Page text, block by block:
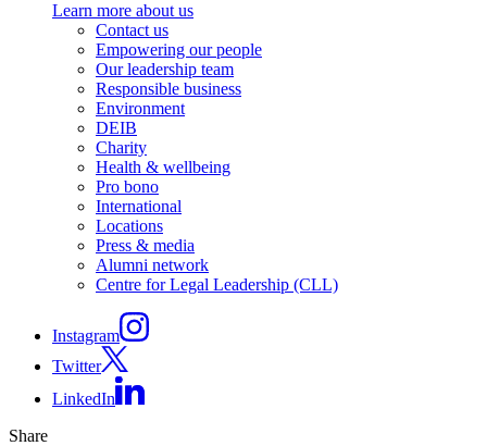
Learn more about us
Contact us
Empowering our people
Our leadership team
Responsible business
Environment
DEIB
Charity
Health & wellbeing
Pro bono
International
Locations
Press & media
Alumni network
Centre for Legal Leadership (CLL)
Instagram
Twitter
LinkedIn
Share